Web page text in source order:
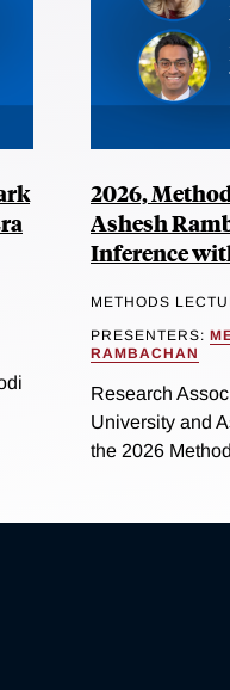
2026,
Ashesh
Inference
METHODS
PRESENTERS:
RAMBACHAN
Research
University and
the 2026